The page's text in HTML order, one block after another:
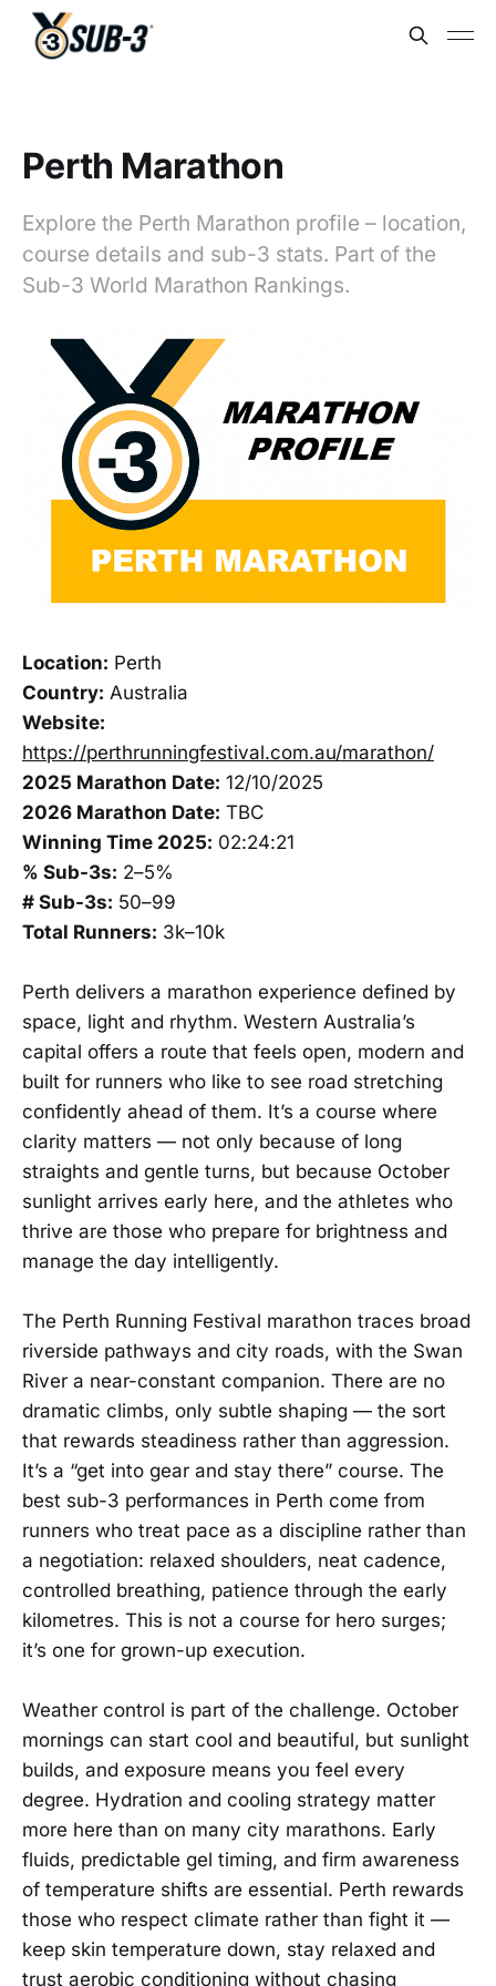
Perth Marathon
Explore the Perth Marathon profile – location,
course details and sub-3 stats. Part of the
Sub-3 World Marathon Rankings.
Location: Perth
Country: Australia
Website:
https://perthrunningfestival.com.au/marathon/
2025 Marathon Date: 12/10/2025
2026 Marathon Date: TBC
Winning Time 2025: 02:24:21
% Sub-3s: 2–5%
# Sub-3s: 50–99
Total Runners: 3k–10k
Perth delivers a marathon experience defined by
space, light and rhythm. Western Australia’s
capital offers a route that feels open, modern and
built for runners who like to see road stretching
confidently ahead of them. It’s a course where
clarity matters — not only because of long
straights and gentle turns, but because October
sunlight arrives early here, and the athletes who
thrive are those who prepare for brightness and
manage the day intelligently.
The Perth Running Festival marathon traces broad
riverside pathways and city roads, with the Swan
River a near-constant companion. There are no
dramatic climbs, only subtle shaping — the sort
that rewards steadiness rather than aggression.
It’s a “get into gear and stay there” course. The
best sub-3 performances in Perth come from
runners who treat pace as a discipline rather than
a negotiation: relaxed shoulders, neat cadence,
controlled breathing, patience through the early
kilometres. This is not a course for hero surges;
it’s one for grown-up execution.
Weather control is part of the challenge. October
mornings can start cool and beautiful, but sunlight
builds, and exposure means you feel every
degree. Hydration and cooling strategy matter
more here than on many city marathons. Early
fluids, predictable gel timing, and firm awareness
of temperature shifts are essential. Perth rewards
those who respect climate rather than fight it —
keep skin temperature down, stay relaxed and
trust aerobic conditioning without chasing